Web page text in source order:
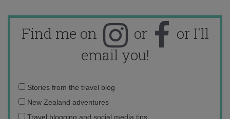
Find me on or
or I'll
email you!
Email
address:
Stories from the travel blog
New Zealand adventures
Travel blogging and social media tips